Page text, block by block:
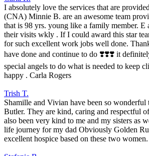
I absolutely love the services that are
(CNA) Minnie B. are an awesome team
that is 98 yrs. young like a family member.
their visits wkly . If I could award this star
for such excellent work jobs well done.
have done and continue to do ❣️❣️❣️ it
special angels to do what is needed to keep
happy . Carla Rogers
Trish T.
Shamille and Vivian have been so wonderful
Butler. They are kind, caring and respectful
also been very kind to me and my sisters as
life journey for my dad Obviously Golden
excellent hospice based on these two women.